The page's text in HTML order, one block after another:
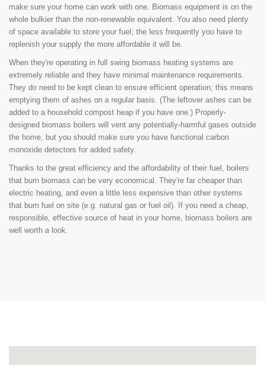
make sure your home can work with one. Biomass equipment is on the
whole bulkier than the non-renewable equivalent. You also need plenty
of space available to store your fuel; the less frequently you have to
replenish your supply the more affordable it will be.
When they're operating in full swing biomass heating systems are
extremely reliable and they have minimal maintenance requirements.
They do need to be kept clean to ensure efficient operation; this means
emptying them of ashes on a regular basis. (The leftover ashes can be
added to a household compost heap if you have one.) Properly-
designed biomass boilers will vent any potentially-harmful gases outside
the home, but you should make sure you have functional carbon
monoxide detectors for added safety.
Thanks to the great efficiency and the affordability of their fuel, boilers
that burn biomass can be very economical. They're far cheaper than
electric heating, and even a little less expensive than other systems
that burn fuel on site (e.g. natural gas or fuel oil). If you need a cheap,
responsible, effective source of heat in your home, biomass boilers are
well worth a look.